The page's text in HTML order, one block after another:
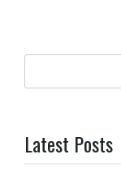
Latest Posts